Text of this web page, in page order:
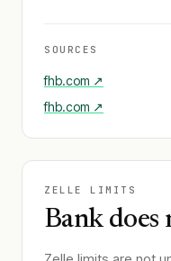
SOURCES
fhb.com ↗
fhb.com ↗
ZELLE LIMITS
Bank does